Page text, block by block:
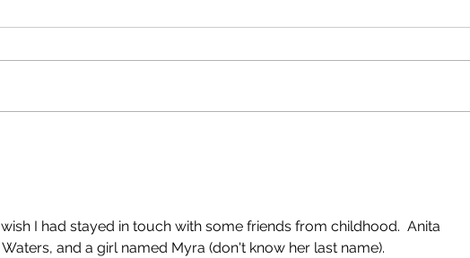
I had stayed in touch with some friends from childhood.  Anita
and a girl named Myra (don't know her last name).